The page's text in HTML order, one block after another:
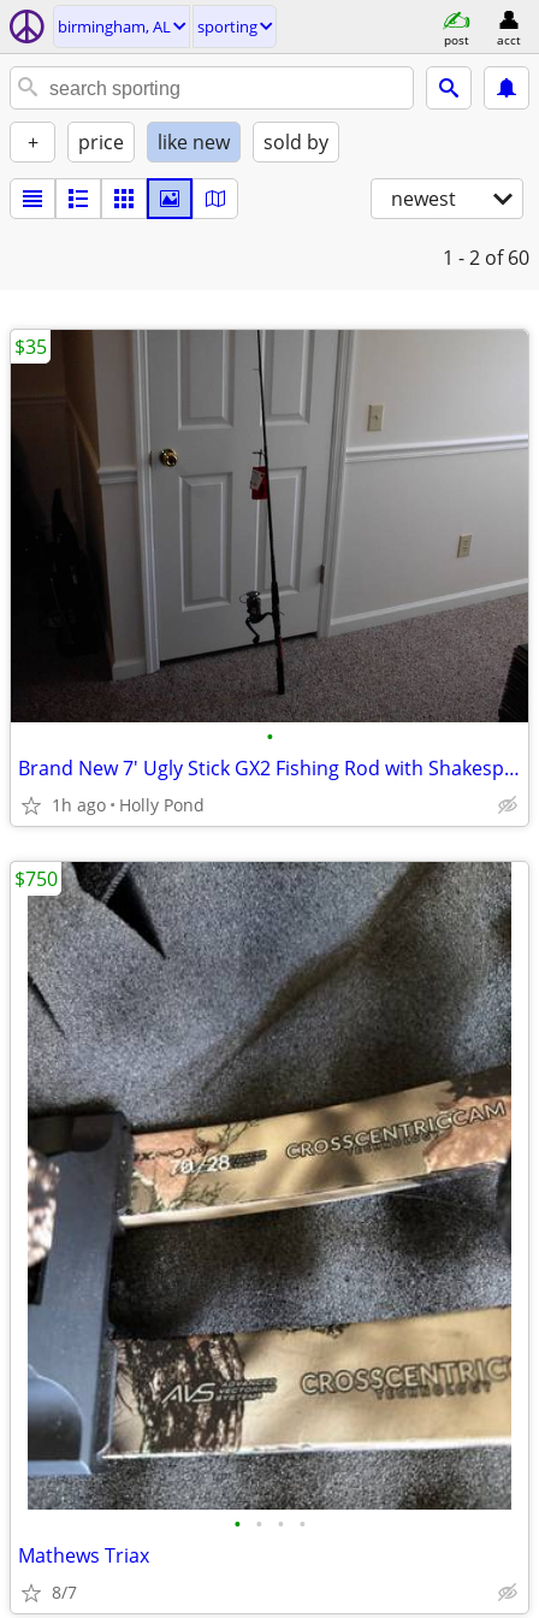
birmingham, AL sporting
post acct
+ price like new sold by
newest
1 - 2 of 60
•
Brand New 7' Ugly Stick GX2 Fishing Rod with Shakespeare Reel
1h ago Holly Pond
$35
• • • •
Mathews Triax
8/7
$750